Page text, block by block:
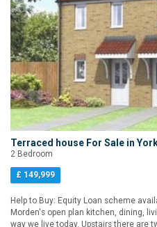
Terraced house For Sale in
2 Bedroom
£ 149,999
Help to Buy: Equity Loan scheme
Morden's open plan kitchen, dining,
way we live today. Upstairs there are